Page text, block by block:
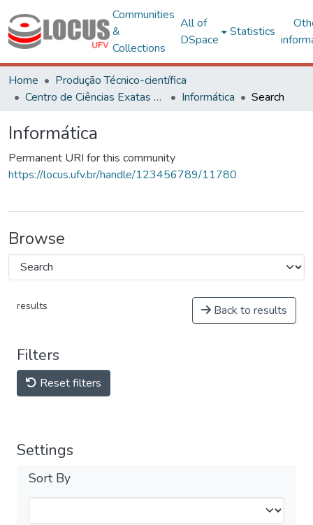
Communities
&
Collections
All of
DSpace
Statistics
Home
Produção Técnico-científica
Centro de Ciências Exatas e Tecnológicas
Informática Search
Informática
Permanent URI for this community
https://locus.ufv.br/handle/123456789/11780
Browse
results Back to results
Filters
Reset filters
Settings
Sort By